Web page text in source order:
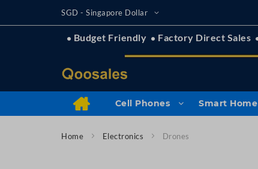
to
Content
SGD - Singapore Dollar
Budget Friendly Factory Direct Sales
Cell Phones Smart Home
Home Electronics Drones